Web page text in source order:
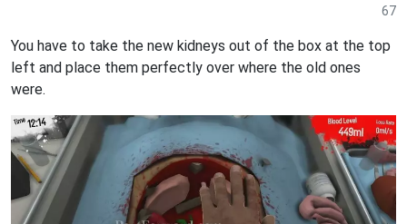
67
You have to take the new kidneys out of the box at the top
left and place them perfectly over where the old ones
were.